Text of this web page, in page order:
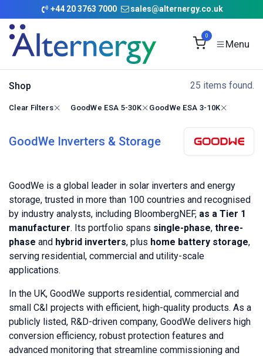
Skip to Content
+44 20 3763 7000 sales@alternergy.co.uk
0
Shop 25 items found.
Clear Filters GoodWe ESA 5-30K GoodWe ESA 3-10K
GoodWe Inverters & Storage
GoodWe is a global leader in solar inverters and energy
storage, trusted in more than 100 countries and recognised
by industry analysts, including BloombergNEF, as a Tier 1
manufacturer. Its portfolio spans single-phase, three-
phase and hybrid inverters, plus home battery storage,
serving residential, commercial and utility-scale
applications.
In the UK, GoodWe supports residential, commercial and
small C&I projects with efficient, high-quality products. As a
publicly listed, R&D-driven company, GoodWe delivers high
conversion efficiency, robust protection features and
advanced monitoring that streamline commissioning and